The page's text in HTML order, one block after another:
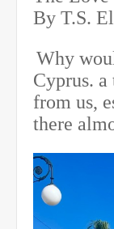
By T.S.
Why
Cyprus.
from us,
there